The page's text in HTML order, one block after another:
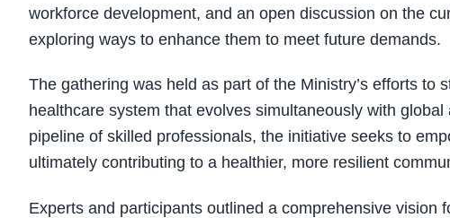
workforce development, and an open discussion on the
exploring ways to enhance them to meet future demands.
The gathering was held as part of the Ministry’s efforts
healthcare system that evolves simultaneously with
pipeline of skilled professionals, the initiative seeks to
ultimately contributing to a healthier, more resilient
Experts and participants outlined a comprehensive vision